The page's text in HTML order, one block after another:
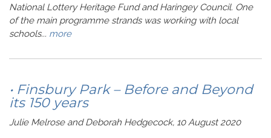
National Lottery Heritage Fund and Haringey Council. One
of the main programme strands was working with local
schools... more
• Finsbury Park – Before and Beyond
its 150 years
Julie Melrose and Deborah Hedgecock, 10 August 2020